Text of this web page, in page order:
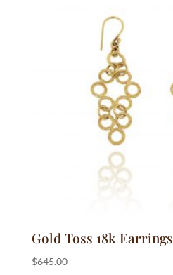
Gold Toss 18k Earrings
$645.00